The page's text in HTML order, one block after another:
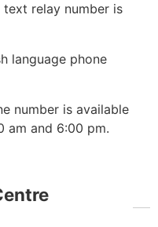
text relay number is
language phone
number is available
am and 6:00 pm.